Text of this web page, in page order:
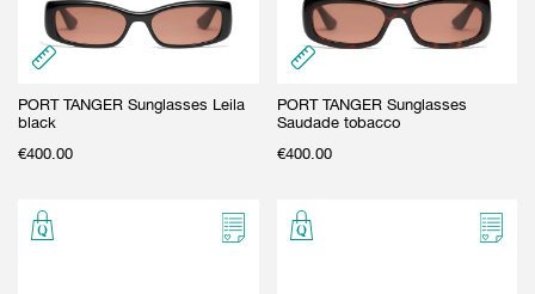
PORT TANGER Sunglasses Leila
black
€400.00
PORT TANGER Sunglasses
Saudade tobacco
€400.00